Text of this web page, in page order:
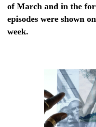
of March and in the
episodes were shown
week.